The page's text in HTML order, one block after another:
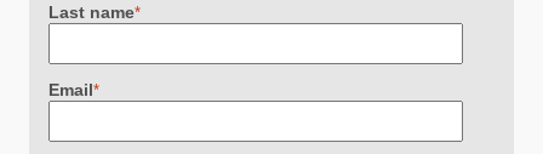
Last name*
Email*